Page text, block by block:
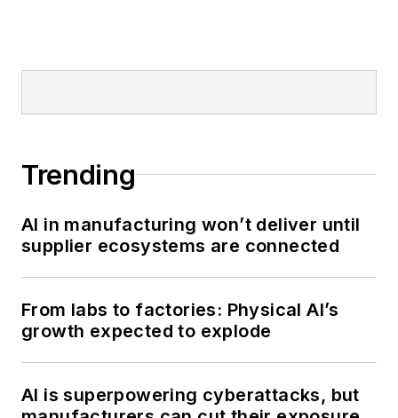
Trending
AI in manufacturing won’t deliver until
supplier ecosystems are connected
From labs to factories: Physical AI’s
growth expected to explode
AI is superpowering cyberattacks, but